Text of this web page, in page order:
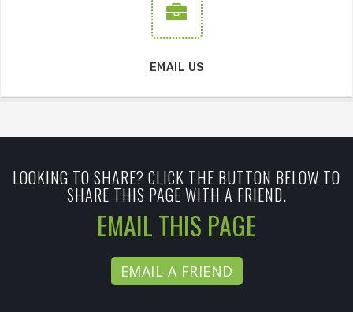
EMAIL US
LOOKING TO SHARE? CLICK THE BUTTON BELOW TO
SHARE THIS PAGE WITH A FRIEND.
EMAIL THIS PAGE
EMAIL A FRIEND